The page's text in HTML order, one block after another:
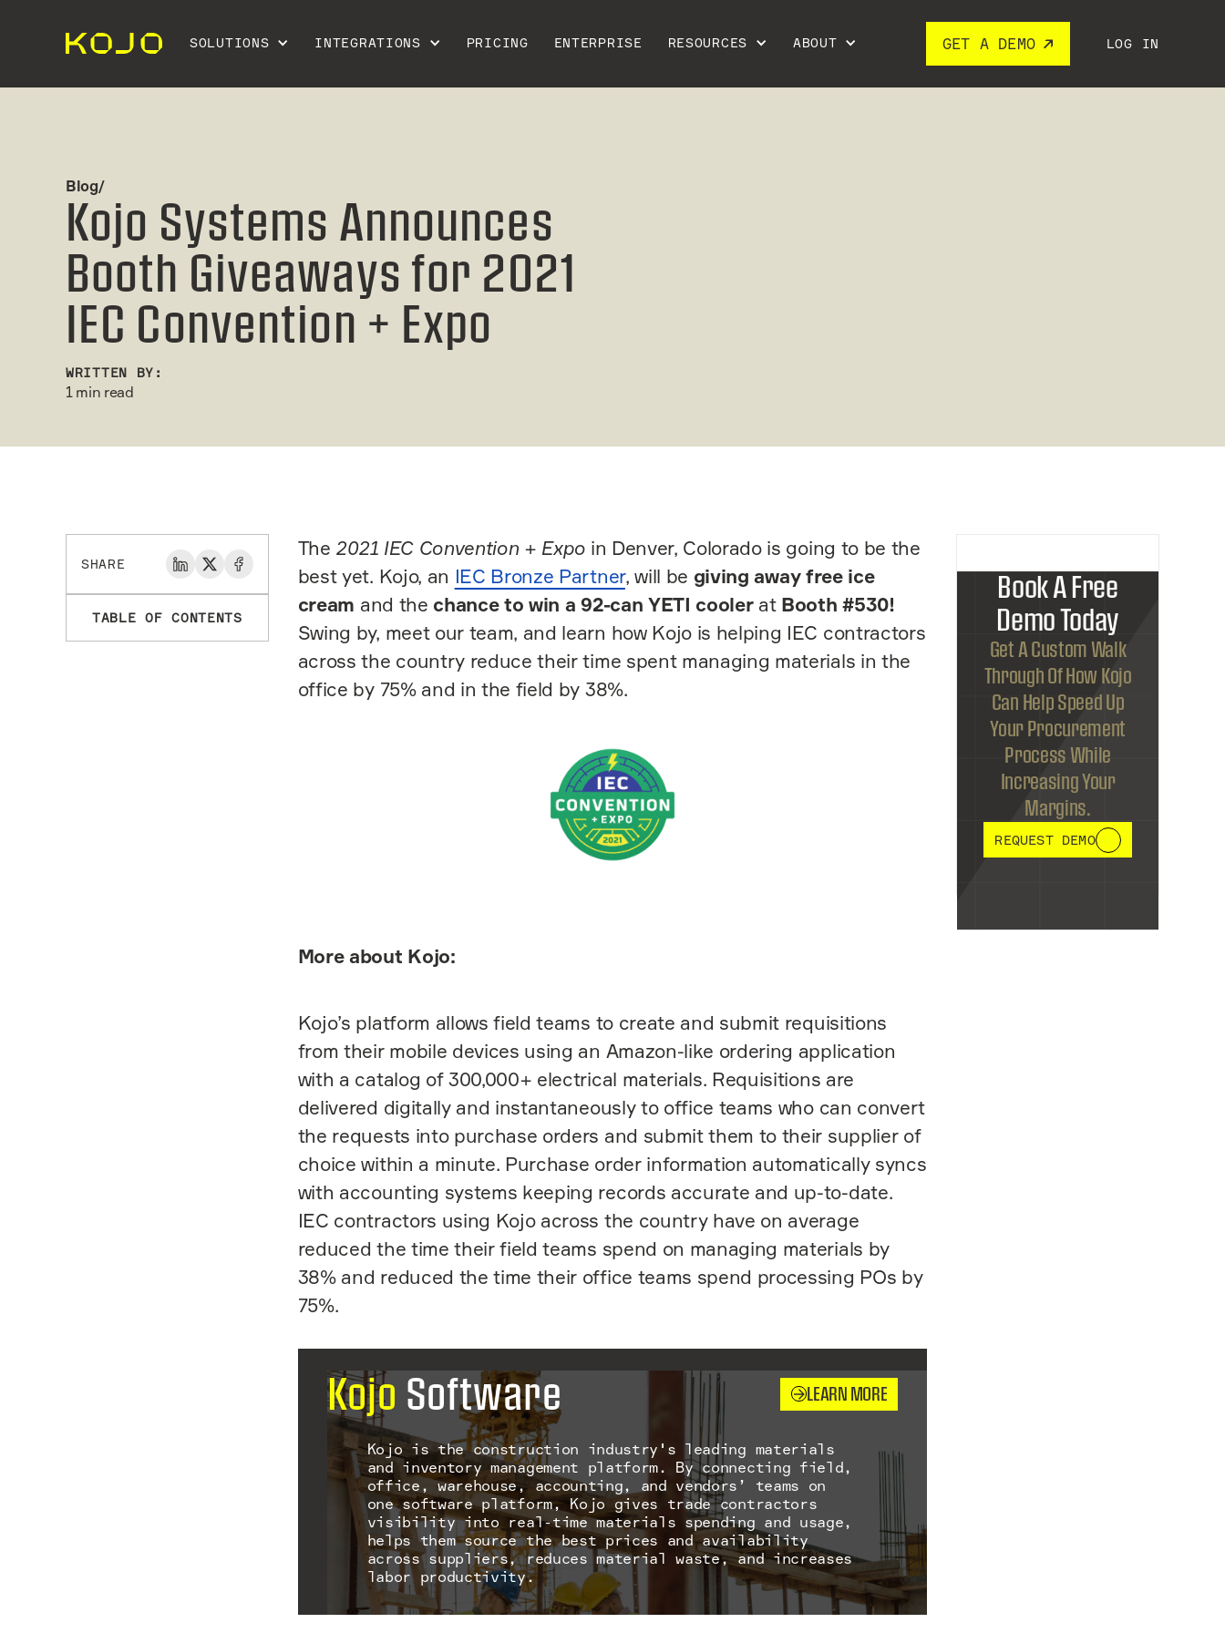
SOLUTIONS INTEGRATIONS PRICING ENTERPRISE RESOURCES ABOUT GET A DEMO LOG IN
Blog/
Kojo Systems Announces
Booth Giveaways for 2021
IEC Convention + Expo
WRITTEN BY:
1 min read
SHARE
TABLE OF CONTENTS
The 2021 IEC Convention + Expo in Denver, Colorado is going to be the
best yet. Kojo, an IEC Bronze Partner, will be giving away free ice
cream and the chance to win a 92-can YETI coolerat Booth #530!
Swing by, meet our team, and learn how Kojo is helping IEC contractors
across the country reduce their time spent managing materials in the
office by 75% and in the field by 38%.
More about Kojo:
Kojo’s platform allows field teams to create and submit requisitions
from their mobile devices using an Amazon-like ordering application
with a catalog of 300,000+ electrical materials. Requisitions are
delivered digitally and instantaneously to office teams who can convert
the requests into purchase orders and submit them to their supplier of
choice within a minute. Purchase order information automatically syncs
with accounting systems keeping records accurate and up-to-date.
IEC contractors using Kojo across the country have on average
reduced the time their field teams spend on managing materials by
38% and reduced the time their office teams spend processing POs by
75%.
Kojo Software LEARN MORE
Kojo is the construction industry's leading materials
and inventory management platform. By connecting field,
office, warehouse, accounting, and vendors’ teams on
one software platform, Kojo gives trade contractors
visibility into real-time materials spending and usage,
helps them source the best prices and availability
across suppliers, reduces material waste, and increases
labor productivity.
Book A Free
Demo Today
Get A Custom Walk
Through Of How Kojo
Can Help Speed Up
Your Procurement
Process While
Increasing Your
Margins.
REQUEST DEMO